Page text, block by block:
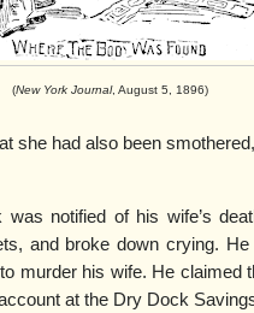
(New York Journal, August 5, 1896)
she had also been
was notified of his wife’s
and broke down crying.
murder his wife. He claimed
at the Dry Dock